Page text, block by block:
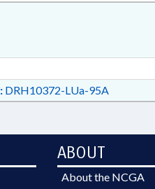
DRH10372-LUa-95A
ABOUT
About the NCGA